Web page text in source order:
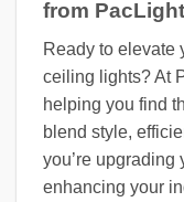
from
Ready to elevate
ceiling lights? At
helping you find
blend style,
you’re upgrading
enhancing your